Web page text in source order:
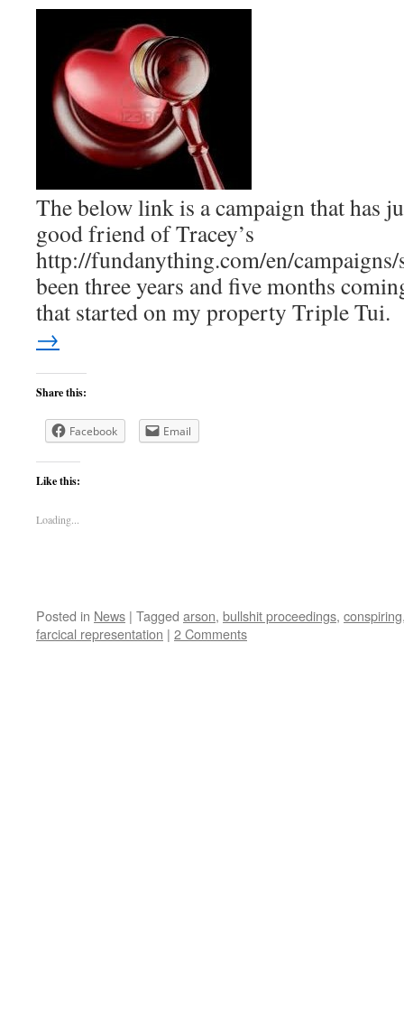
The below link is a campaign that has
good friend of Tracey’s
http://fundanything.com/en/
been three years and five months
that started on my property Triple
→
Share this:
Facebook Email
Like this:
Loading...
Posted in News | Tagged arson, bullshit proceedings, conspiring
farcical representation | 2 Comments